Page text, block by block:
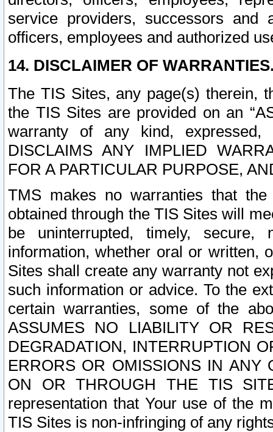
service providers, successors and
officers, employees and authorized
14. DISCLAIMER OF
The TIS Sites, any page(s) therein,
the TIS Sites are provided on an
warranty of any kind, expressed,
DISCLAIMS ANY IMPLIED
FOR A PARTICULAR PURPOSE,
TMS makes no warranties that
obtained through the TIS Sites will
be uninterrupted, timely,
information, whether oral or written,
Sites shall create any warranty not
such information or advice. To the
certain warranties, some of the
ASSUMES NO LIABILITY OR
DEGRADATION, INTERRUPTION
ERRORS OR OMISSIONS IN ANY
ON OR THROUGH THE TIS
representation that Your use of the
TIS Sites is non-infringing of any